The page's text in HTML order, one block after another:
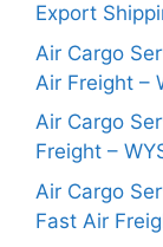
Export
Air Cargo
Air Freight –
Air Cargo
Freight –
Air Cargo
Fast Air